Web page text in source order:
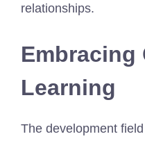
relationships.
Learning
The development